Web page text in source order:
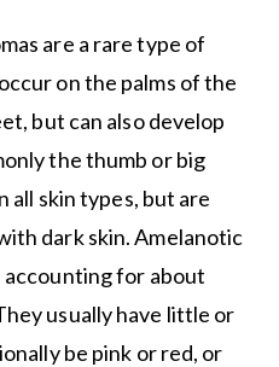
are a rare type of
on the palms of the
but can also develop
the thumb or big
all skin types, but are
dark skin. Amelanotic
accounting for about
usually have little or
be pink or red, or